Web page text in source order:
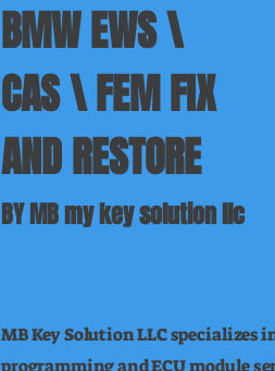
BMW EWS \
CAS \ FEM FIX
AND RESTORE
BY MB my key solution llc
MB Key Solution LLC specializes
programming and ECU module